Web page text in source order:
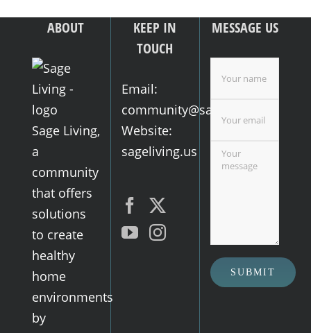
ABOUT
Sage Living,
a
community
that offers
solutions
to create
healthy
home
environments
by
KEEP IN
TOUCH
Email:
community@sageliving.us
Website:
sageliving.us
MESSAGE US